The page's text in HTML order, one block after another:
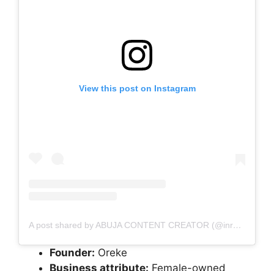
View this post on Instagram
A post shared by ABUJA CONTENT CREATOR (@inreeltimee)
Founder: Oreke
Business attribute: Female-owned